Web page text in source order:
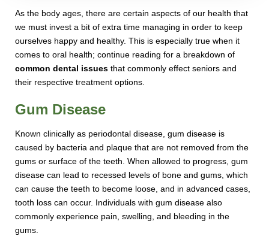
As the body ages, there are certain aspects of our health that
we must invest a bit of extra time managing in order to keep
ourselves happy and healthy. This is especially true when it
comes to oral health; continue reading for a breakdown of
common dental issues that commonly effect seniors and
their respective treatment options.
Gum Disease
Known clinically as periodontal disease, gum disease is
caused by bacteria and plaque that are not removed from the
gums or surface of the teeth. When allowed to progress, gum
disease can lead to recessed levels of bone and gums, which
can cause the teeth to become loose, and in advanced cases,
tooth loss can occur. Individuals with gum disease also
commonly experience pain, swelling, and bleeding in the
gums.